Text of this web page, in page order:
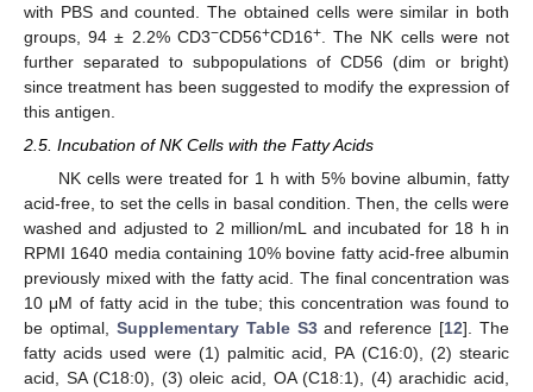
with PBS and counted. The obtained cells were similar in both
groups, 94 ± 2.2% CD3−CD56+CD16+. The NK cells were not
further separated to subpopulations of CD56 (dim or bright)
since treatment has been suggested to modify the expression of
this antigen.
2.5. Incubation of NK Cells with the Fatty Acids
NK cells were treated for 1 h with 5% bovine albumin, fatty
acid-free, to set the cells in basal condition. Then, the cells were
washed and adjusted to 2 million/mL and incubated for 18 h in
RPMI 1640 media containing 10% bovine fatty acid-free albumin
previously mixed with the fatty acid. The final concentration was
10 μM of fatty acid in the tube; this concentration was found to
be optimal, Supplementary Table S3and reference [12]. The
fatty acids used were (1) palmitic acid, PA (C16:0), (2) stearic
acid, SA (C18:0), (3) oleic acid, OA (C18:1), (4) arachidic acid,